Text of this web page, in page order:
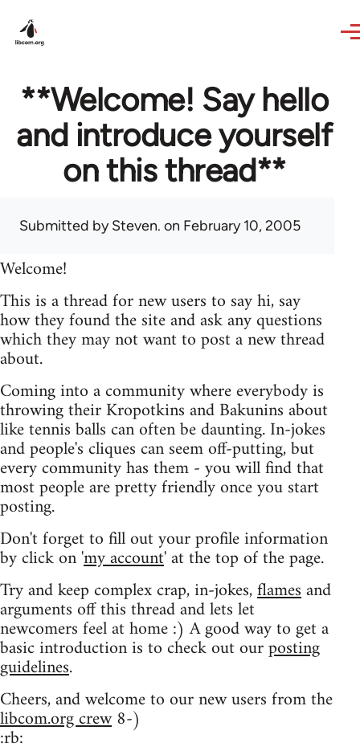
**Welcome! Say hello
and introduce yourself
on this thread**
Submitted bySteven. on February 10, 2005
Welcome!
This is a thread for new users to say hi, say
how they found the site and ask any questions
which they may not want to post a new thread
about.
Coming into a community where everybody is
throwing their Kropotkins and Bakunins about
like tennis balls can often be daunting. In-jokes
and people's cliques can seem off-putting, but
every community has them - you will find that
most people are pretty friendly once you start
posting.
Don't forget to fill out your profile information
by click on 'my account' at the top of the page.
Try and keep complex crap, in-jokes,flamesand
arguments off this thread and lets let
newcomers feel at home :) A good way to get a
basic introduction is to check out ourposting
guidelines.
Cheers, and welcome to our new users from the
libcom.org crew8-)
:rb: